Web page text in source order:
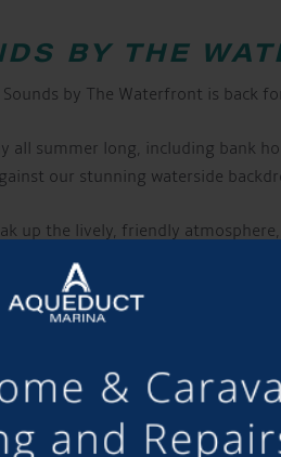
BY THE
by The Waterfront is back
all summer long, including bank
our stunning waterside
up the lively, friendly
beers, wines, cocktails, and soft
keep you going.
spot right by the water. Well
stay on-site? Campers,